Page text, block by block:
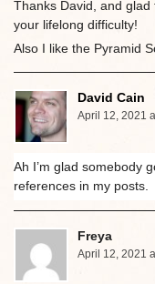
Thanks David, and
your lifelong difficulty!
Also I like the Pyramid
David Cain
April 12, 2021
Ah I’m glad somebody
references in my posts.
Freya
April 12, 2021